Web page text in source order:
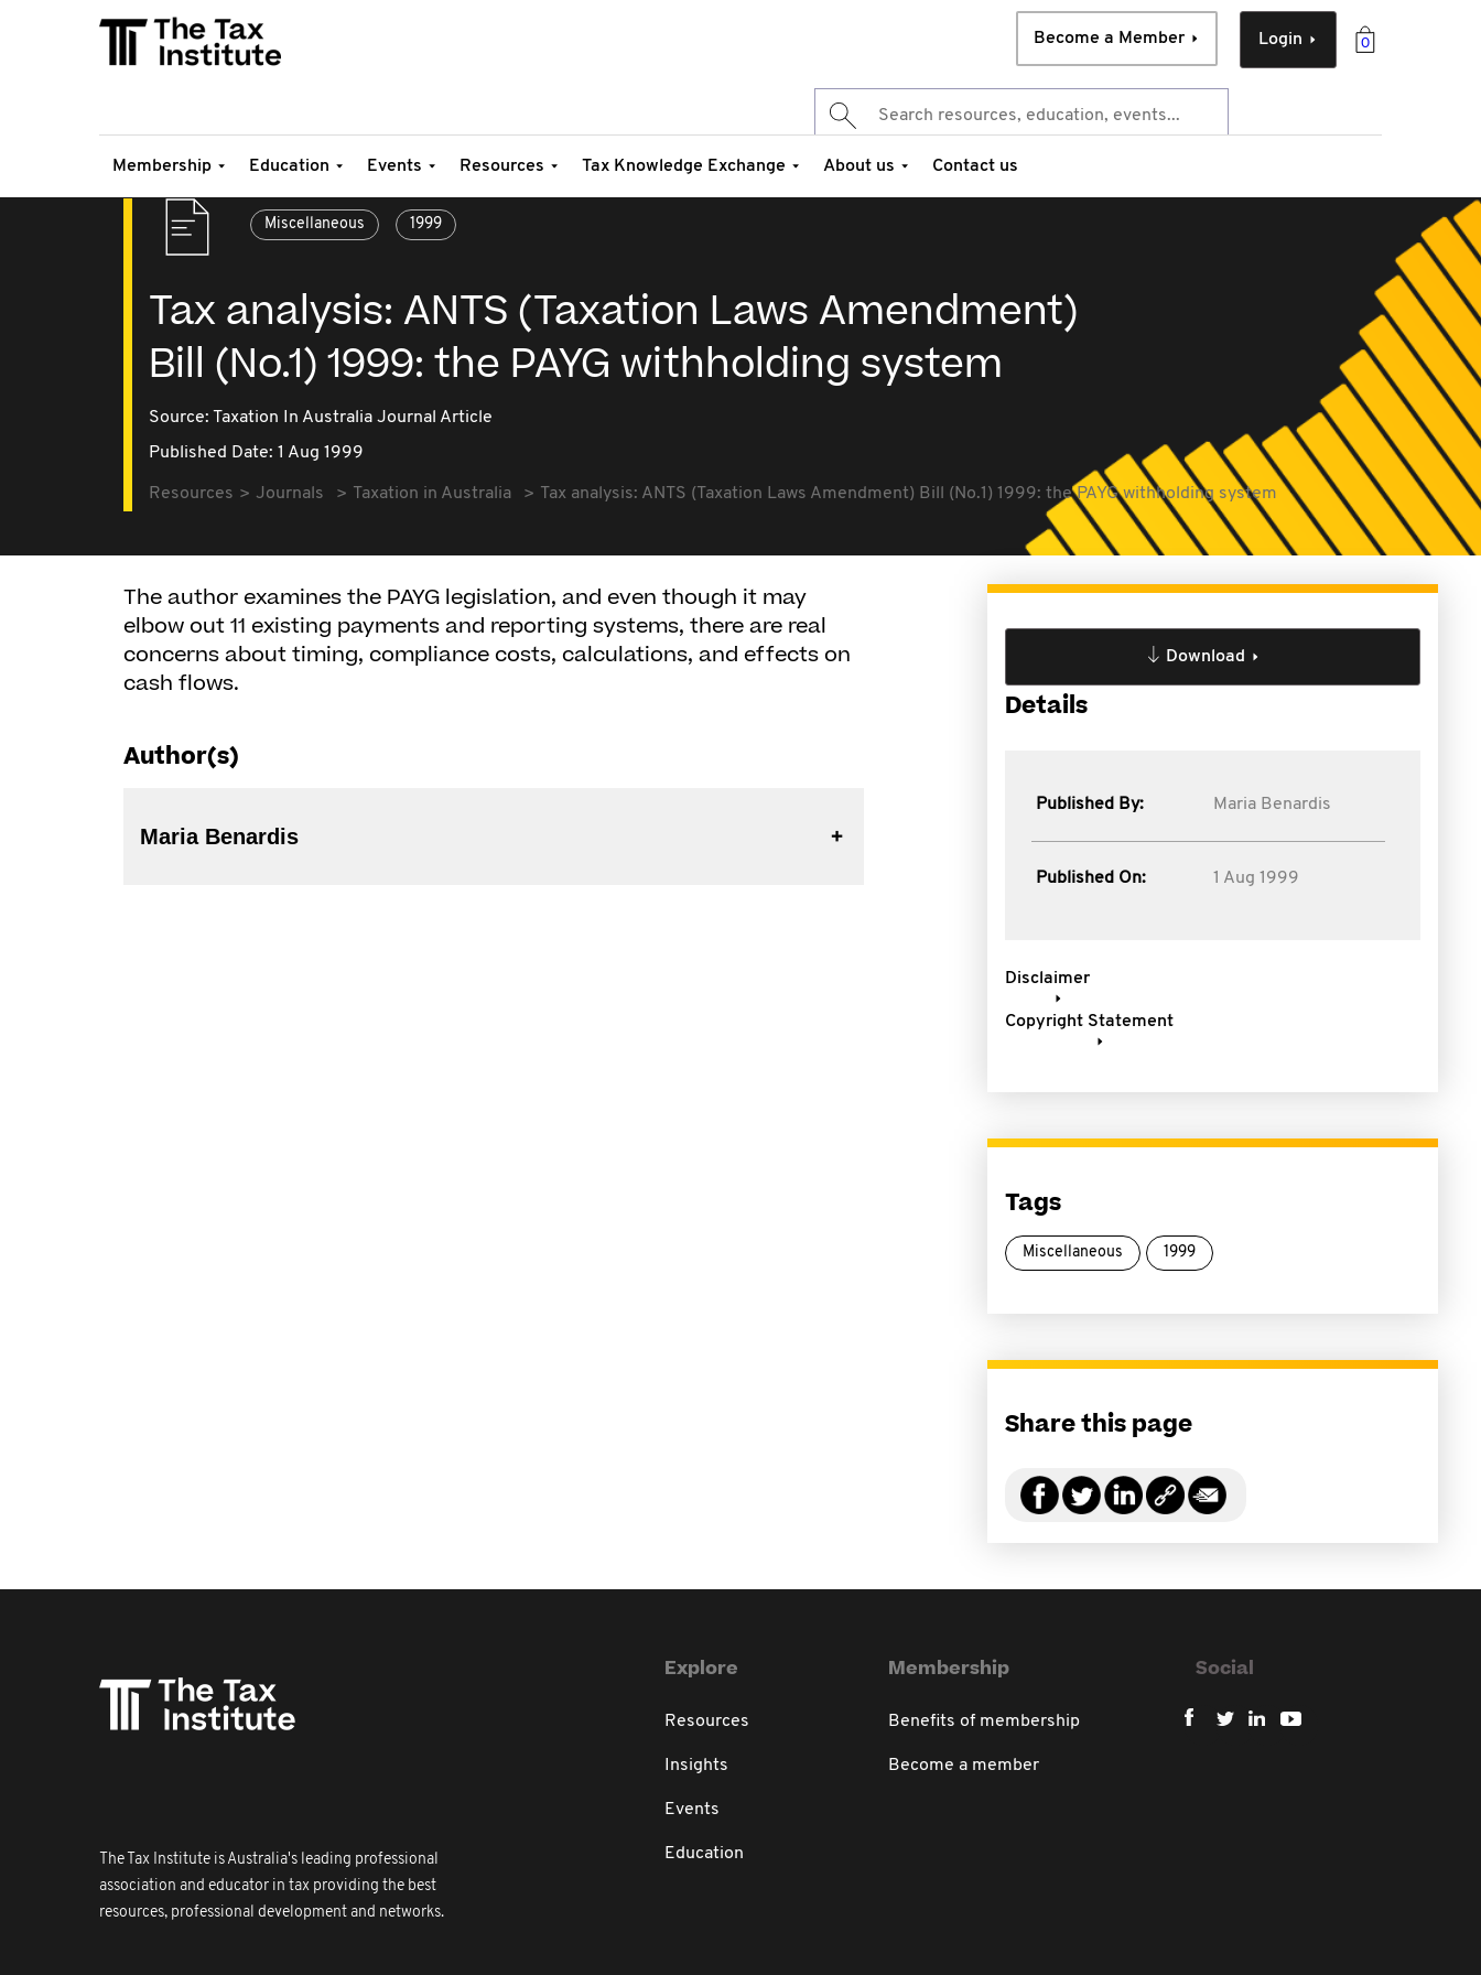
0
Login
Become a Member
Membership Education Events Resources Tax Knowledge Exchange About us Contact us
Miscellaneous 1999
Tax analysis: ANTS (Taxation Laws Amendment)
Bill (No.1) 1999: the PAYG withholding system
Source: Taxation In Australia Journal Article
Published Date: 1 Aug 1999
Resources Journals Taxation in Australia Tax analysis: ANTS (Taxation Laws Amendment) Bill (No.1) 1999: the PAYG withholding system
The author examines the PAYG legislation, and even though it may
elbow out 11 existing payments and reporting systems, there are real
concerns about timing, compliance costs, calculations, and effects on
cash flows.
Author(s)
Maria Benardis
Download
Details
Published By: Maria Benardis
Published On: 1 Aug 1999
Disclaimer
Copyright Statement
Tags
Miscellaneous 1999
Share this page
The Tax Institute is Australia's leading professional
association and educator in tax providing the best
resources, professional development and networks.
Explore
Resources
Insights
Events
Education
Membership
Benefits of membership
Become a member
Social